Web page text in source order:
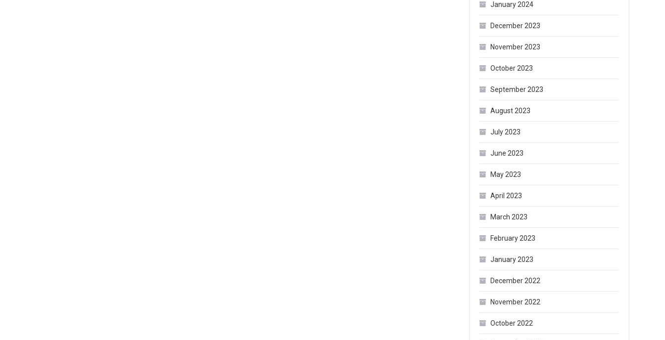
January 2024
December 2023
November 2023
October 2023
September 2023
August 2023
July 2023
June 2023
May 2023
April 2023
March 2023
February 2023
January 2023
December 2022
November 2022
October 2022